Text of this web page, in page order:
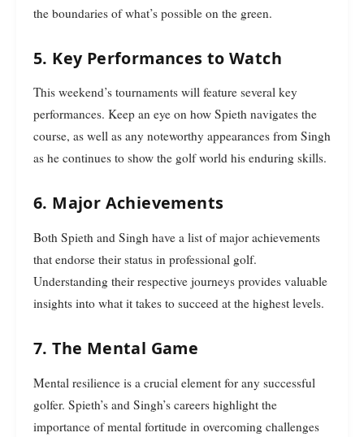
the boundaries of what’s possible on the green.
5. Key Performances to Watch
This weekend’s tournaments will feature several key
performances. Keep an eye on how Spieth navigates the
course, as well as any noteworthy appearances from Singh
as he continues to show the golf world his enduring skills.
6. Major Achievements
Both Spieth and Singh have a list of major achievements
that endorse their status in professional golf.
Understanding their respective journeys provides valuable
insights into what it takes to succeed at the highest levels.
7. The Mental Game
Mental resilience is a crucial element for any successful
golfer. Spieth’s and Singh’s careers highlight the
importance of mental fortitude in overcoming challenges